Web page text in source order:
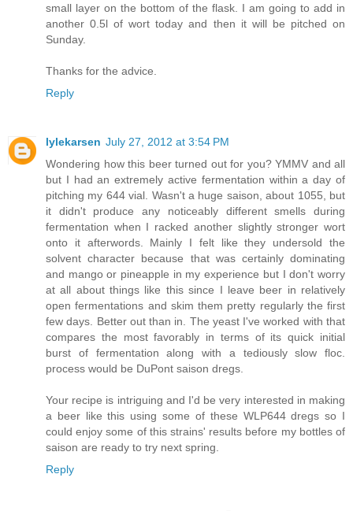
small layer on the bottom of the flask. I am going to add in
another 0.5l of wort today and then it will be pitched on
Sunday.
Thanks for the advice.
Reply
lylekarsen July 27, 2012 at 3:54 PM
Wondering how this beer turned out for you? YMMV and all
but I had an extremely active fermentation within a day of
pitching my 644 vial. Wasn't a huge saison, about 1055, but
it didn't produce any noticeably different smells during
fermentation when I racked another slightly stronger wort
onto it afterwords. Mainly I felt like they undersold the
solvent character because that was certainly dominating
and mango or pineapple in my experience but I don't worry
at all about things like this since I leave beer in relatively
open fermentations and skim them pretty regularly the first
few days. Better out than in. The yeast I've worked with that
compares the most favorably in terms of its quick initial
burst of fermentation along with a tediously slow floc.
process would be DuPont saison dregs.
Your recipe is intriguing and I'd be very interested in making
a beer like this using some of these WLP644 dregs so I
could enjoy some of this strains' results before my bottles of
saison are ready to try next spring.
Reply